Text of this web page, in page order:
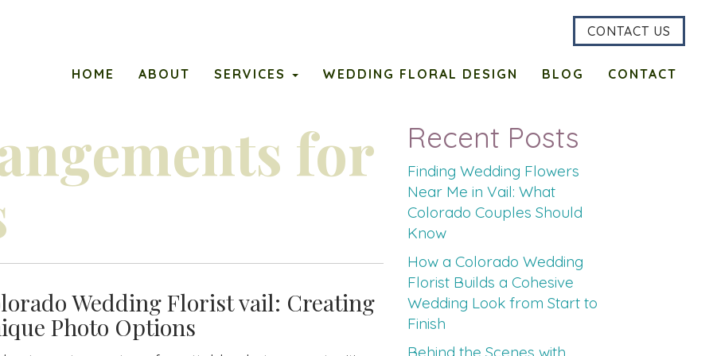
CONTACT US
HOME ABOUT SERVICES WEDDING FLORAL DESIGN BLOG CONTACT
for
Wedding Florist vail: Creating
Photo Options
Recent Posts
Finding Wedding Flowers
Near Me in Vail: What
Colorado Couples Should
Know
How a Colorado Wedding
Florist Builds a Cohesive
Wedding Look from Start to
Finish
Behind the Scenes with